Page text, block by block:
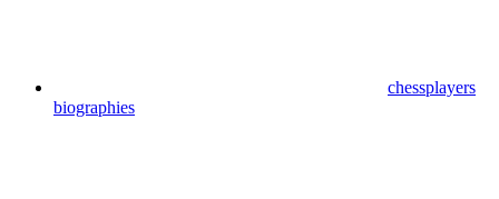
chessplayers
biographies